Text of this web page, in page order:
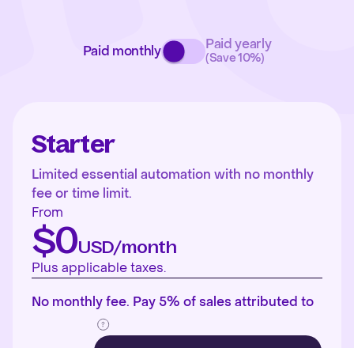
Paid monthly Paid yearly
(Save 10%)
Starter
Limited essential automation with no monthly
fee or time limit.
From
$0USD/month
Plus applicable taxes.
No monthly fee. Pay 5% of sales attributed to